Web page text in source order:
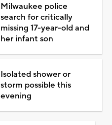
Milwaukee police
search for critically
missing 17-year-old and
her infant son
Isolated shower or
storm possible this
evening